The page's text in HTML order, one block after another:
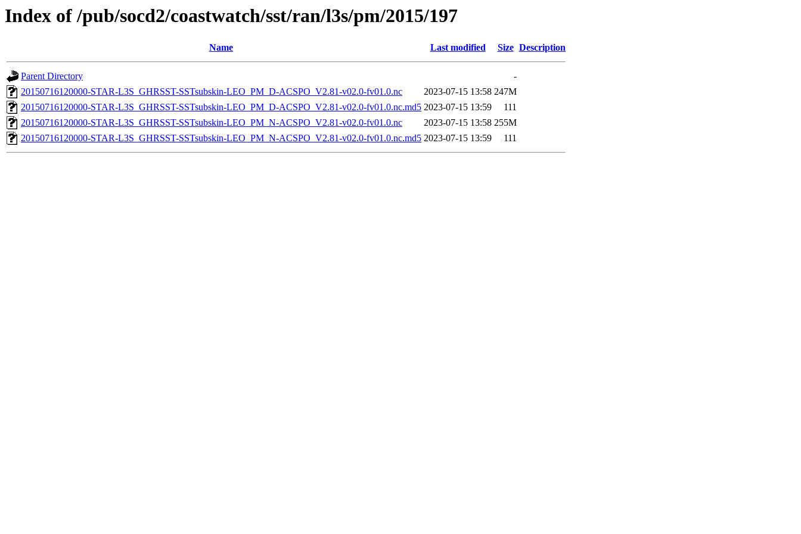
Index of /pub/socd2/coastwatch/sst/ran/l3s/pm/2015/197
Name Last modified Size Description
Parent Directory
-
20150716120000-STAR-L3S_GHRSST-SSTsubskin-LEO_PM_D-ACSPO_V2.81-v02.0-fv01.0.nc
2023-07-15 13:58 247M
20150716120000-STAR-L3S_GHRSST-SSTsubskin-LEO_PM_D-ACSPO_V2.81-v02.0-fv01.0.nc.md5 2023-07-15 13:59
111
20150716120000-STAR-L3S_GHRSST-SSTsubskin-LEO_PM_N-ACSPO_V2.81-v02.0-fv01.0.nc
2023-07-15 13:58 255M
20150716120000-STAR-L3S_GHRSST-SSTsubskin-LEO_PM_N-ACSPO_V2.81-v02.0-fv01.0.nc.md5 2023-07-15 13:59 111